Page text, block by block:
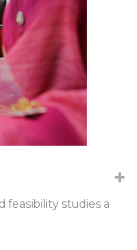
feasibility studies a